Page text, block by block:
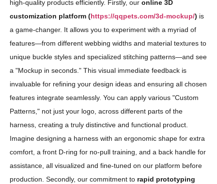
high-quality products efficiently. Firstly, our online 3D
customization platform (https://qqpets.com/3d-mockup/) is
a game-changer. It allows you to experiment with a myriad of
features—from different webbing widths and material textures to
unique buckle styles and specialized stitching patterns—and see
a "Mockup in seconds." This visual immediate feedback is
invaluable for refining your design ideas and ensuring all chosen
features integrate seamlessly. You can apply various "Custom
Patterns," not just your logo, across different parts of the
harness, creating a truly distinctive and functional product.
Imagine designing a harness with an ergonomic shape for extra
comfort, a front D-ring for no-pull training, and a back handle for
assistance, all visualized and fine-tuned on our platform before
production. Secondly, our commitment to rapid prototyping